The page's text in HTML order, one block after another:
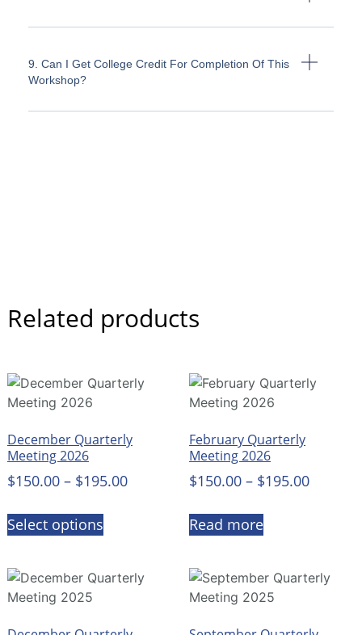
9. Can I Get College Credit For Completion Of This
Workshop?
Related products
December Quarterly
Meeting 2026
$150.00 – $195.00
Select options
February Quarterly
Meeting 2026
$150.00 – $195.00
Read more